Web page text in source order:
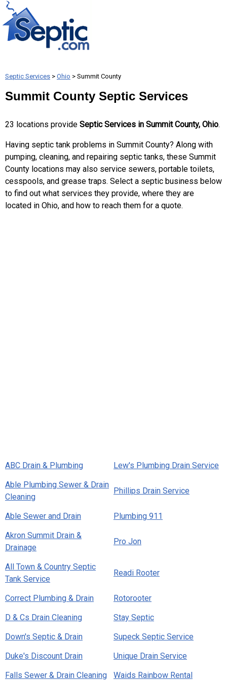
Septic Services > Ohio > Summit County
Summit County Septic Services
23 locations provide Septic Services in Summit County, Ohio.
Having septic tank problems in Summit County? Along with
pumping, cleaning, and repairing septic tanks, these Summit
County locations may also service sewers, portable toilets,
cesspools, and grease traps. Select a septic business below
to find out what services they provide, where they are
located in Ohio, and how to reach them for a quote.
ABC Drain & Plumbing
Lew's Plumbing Drain Service
Able Plumbing Sewer & Drain
Cleaning
Phillips Drain Service
Able Sewer and Drain
Plumbing 911
Akron Summit Drain &
Drainage
Pro Jon
All Town & Country Septic
Tank Service
Readi Rooter
Correct Plumbing & Drain
Rotorooter
D & Cs Drain Cleaning
Stay Septic
Down's Septic & Drain
Supeck Septic Service
Duke's Discount Drain
Unique Drain Service
Falls Sewer & Drain Cleaning
Waids Rainbow Rental